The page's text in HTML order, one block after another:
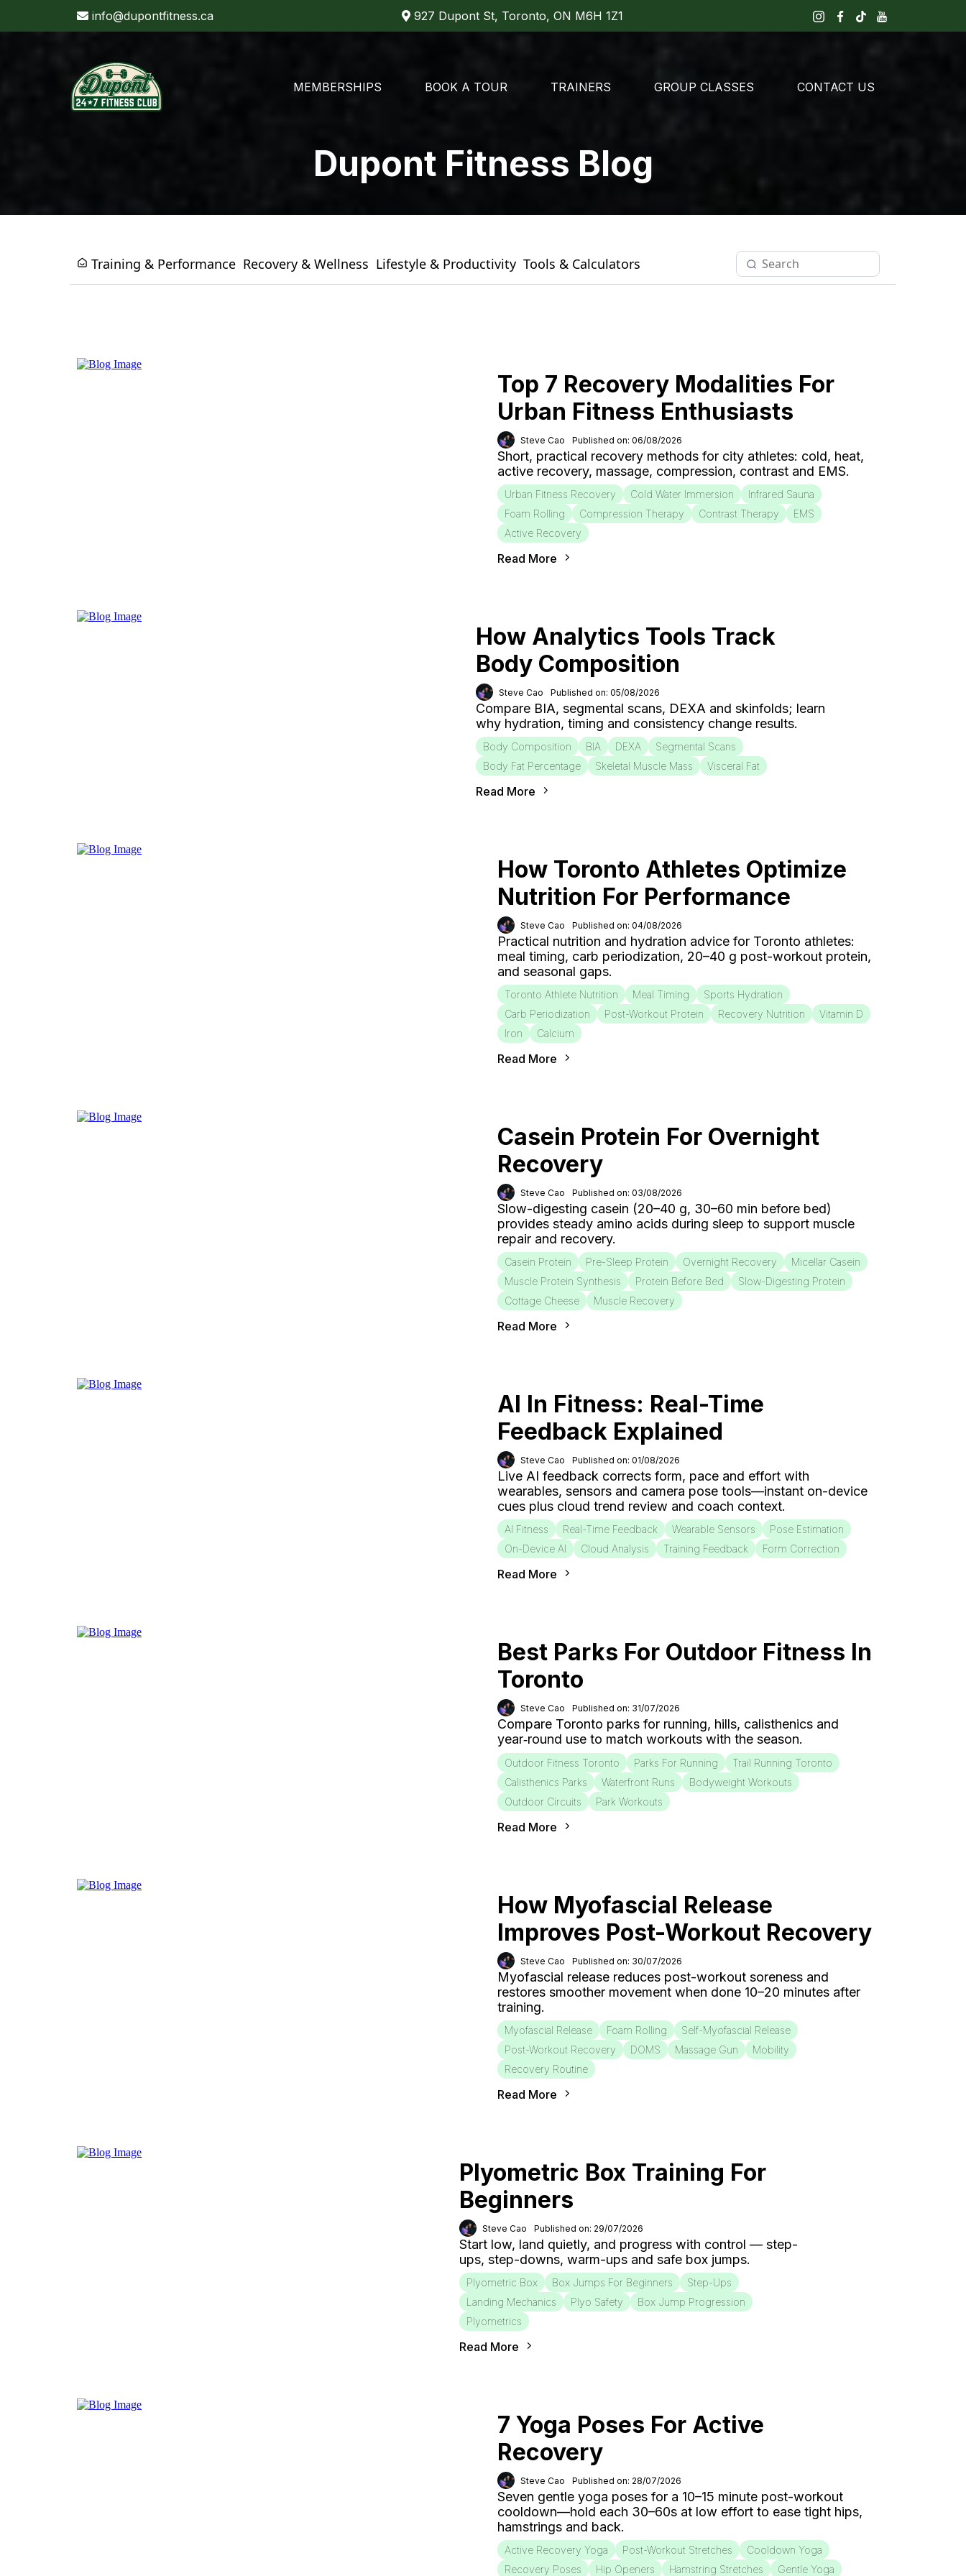
info@dupontfitness.ca 927 Dupont St, Toronto, ON M6H 1Z1
MEMBERSHIPS BOOK A TOUR TRAINERS GROUP CLASSES CONTACT US
Dupont Fitness Blog
Training & Performance Recovery & Wellness Lifestyle & Productivity Tools & Calculators
Top 7 Recovery Modalities For
Urban Fitness Enthusiasts
Steve Cao Published on: 06/08/2026
Short, practical recovery methods for city athletes: cold, heat,
active recovery, massage, compression, contrast and EMS.
Urban Fitness Recovery Cold Water Immersion
Infrared Sauna
Foam Rolling
Compression Therapy Contrast Therapy
EMS
Active Recovery
Read More
How Analytics Tools Track
Body Composition
Steve Cao Published on: 05/08/2026
Compare BIA, segmental scans, DEXA and skinfolds; learn
why hydration, timing and consistency change results.
Body Composition BIA DEXA
Segmental Scans
Body Fat Percentage
Skeletal Muscle Mass Visceral Fat
Read More
How Toronto Athletes Optimize
Nutrition For Performance
Steve Cao Published on: 04/08/2026
Practical nutrition and hydration advice for Toronto athletes:
meal timing, carb periodization, 20–40 g post-workout protein,
and seasonal gaps.
Toronto Athlete Nutrition Meal Timing
Sports Hydration
Carb Periodization
Post-Workout Protein Recovery Nutrition
Vitamin D
Iron
Calcium
Read More
Casein Protein For Overnight
Recovery
Steve Cao Published on: 03/08/2026
Slow-digesting casein (20–40 g, 30–60 min before bed)
provides steady amino acids during sleep to support muscle
repair and recovery.
Casein Protein Pre-Sleep Protein Overnight Recovery
Micellar Casein
Muscle Protein Synthesis
Protein Before Bed
Slow-Digesting Protein
Cottage Cheese
Muscle Recovery
Read More
AI In Fitness: Real-Time
Feedback Explained
Steve Cao Published on: 01/08/2026
Live AI feedback corrects form, pace and effort with
wearables, sensors and camera pose tools—instant on-device
cues plus cloud trend review and coach context.
AI Fitness Real-Time Feedback Wearable Sensors
Pose Estimation
On-Device AI
Cloud Analysis Training Feedback Form Correction
Read More
Best Parks For Outdoor Fitness In
Toronto
Steve Cao Published on: 31/07/2026
Compare Toronto parks for running, hills, calisthenics and
year‑round use to match workouts with the season.
Outdoor Fitness Toronto Parks For Running
Trail Running Toronto
Calisthenics Parks
Waterfront Runs
Bodyweight Workouts
Outdoor Circuits
Park Workouts
Read More
How Myofascial Release
Improves Post-Workout Recovery
Steve Cao Published on: 30/07/2026
Myofascial release reduces post-workout soreness and
restores smoother movement when done 10–20 minutes after
training.
Myofascial Release Foam Rolling
Self-Myofascial Release
Post-Workout Recovery
DOMS Massage Gun
Mobility
Recovery Routine
Read More
Plyometric Box Training For
Beginners
Steve Cao Published on: 29/07/2026
Start low, land quietly, and progress with control — step-
ups, step-downs, warm-ups and safe box jumps.
Plyometric Box Box Jumps For Beginners
Step-Ups
Landing Mechanics
Plyo Safety
Box Jump Progression
Plyometrics
Read More
7 Yoga Poses For Active
Recovery
Steve Cao Published on: 28/07/2026
Seven gentle yoga poses for a 10–15 minute post-workout
cooldown—hold each 30–60s at low effort to ease tight hips,
hamstrings and back.
Active Recovery Yoga Post-Workout Stretches
Cooldown Yoga
Recovery Poses
Hip Openers Hamstring Stretches Gentle Yoga